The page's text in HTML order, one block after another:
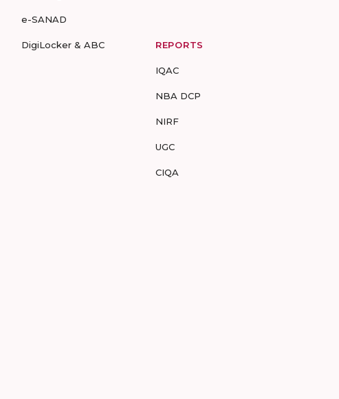
e-SANAD
DigiLocker & ABC REPORTS
IQAC
NBA DCP
NIRF
UGC
CIQA